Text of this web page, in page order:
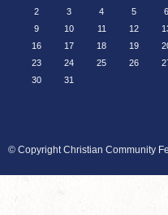
2
3 4 5 6
9
10 11 12
16
17 18 19
23
24 25 26
30
31
© Copyright Christian Community